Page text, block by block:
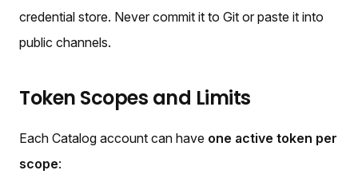
credential store. Never commit it to Git or paste it into
public channels.
Token Scopes and Limits
Each Catalog account can have one active token per
scope: